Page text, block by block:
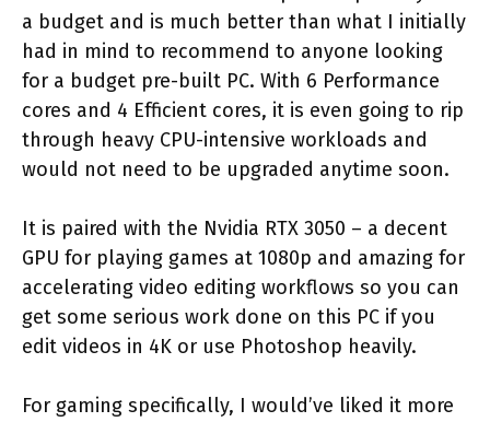
a budget and is much better than what I initially
had in mind to recommend to anyone looking
for a budget pre-built PC. With 6 Performance
cores and 4 Efficient cores, it is even going to rip
through heavy CPU-intensive workloads and
would not need to be upgraded anytime soon.
It is paired with the Nvidia RTX 3050 – a decent
GPU for playing games at 1080p and amazing for
accelerating video editing workflows so you can
get some serious work done on this PC if you
edit videos in 4K or use Photoshop heavily.
For gaming specifically, I would’ve liked it more